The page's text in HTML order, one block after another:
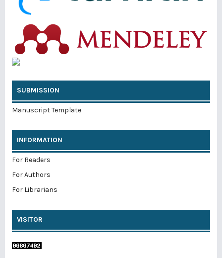
SUBMISSION
Manuscript Template
INFORMATION
For Readers
For Authors
For Librarians
VISITOR